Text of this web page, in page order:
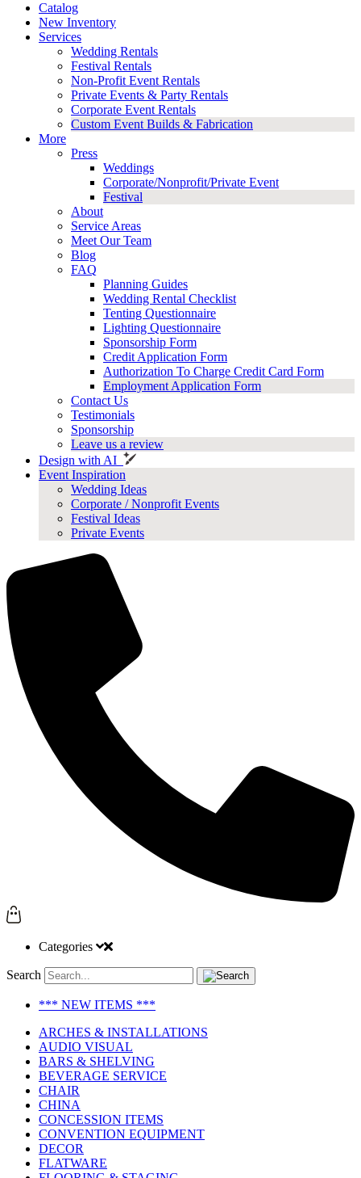
Catalog
New Inventory
Services
Wedding Rentals
Festival Rentals
Non-Profit Event Rentals
Private Events & Party Rentals
Corporate Event Rentals
Custom Event Builds & Fabrication
More
Press
Weddings
Corporate/Nonprofit/Private Event
Festival
About
Service Areas
Meet Our Team
Blog
FAQ
Planning Guides
Wedding Rental Checklist
Tenting Questionnaire
Lighting Questionnaire
Sponsorship Form
Credit Application Form
Authorization To Charge Credit Card Form
Employment Application Form
Contact Us
Testimonials
Sponsorship
Leave us a review
Design with AI
Event Inspiration
Wedding Ideas
Corporate / Nonprofit Events
Festival Ideas
Private Events
Categories
Search
*** NEW ITEMS ***
ARCHES & INSTALLATIONS
AUDIO VISUAL
BARS & SHELVING
BEVERAGE SERVICE
CHAIR
CHINA
CONCESSION ITEMS
CONVENTION EQUIPMENT
DECOR
FLATWARE